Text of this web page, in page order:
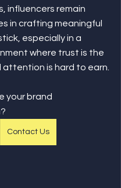
influencers remain
in crafting meaningful
especially in a
where trust is the
attention is hard to earn.
your brand
Contact Us